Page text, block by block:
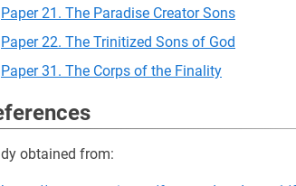
Paper 21. The Paradise Creator Sons
Paper 22. The Trinitized Sons of God
Paper 31. The Corps of the Finality
obtained from: